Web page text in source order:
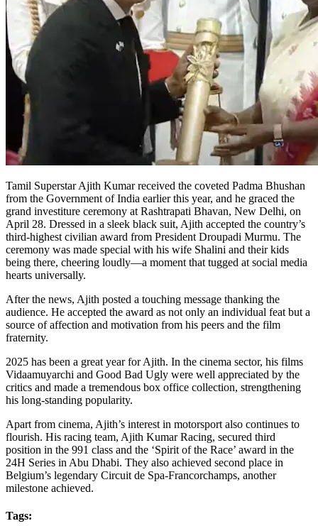
Tamil Superstar Ajith Kumar received the coveted Padma Bhushan
from the Government of India earlier this year, and he graced the
grand investiture ceremony at Rashtrapati Bhavan, New Delhi, on
April 28. Dressed in a sleek black suit, Ajith accepted the country’s
third-highest civilian award from President Droupadi Murmu. The
ceremony was made special with his wife Shalini and their kids
being there, cheering loudly—a moment that tugged at social media
hearts universally.
After the news, Ajith posted a touching message thanking the
audience. He accepted the award as not only an individual feat but a
source of affection and motivation from his peers and the film
fraternity.
2025 has been a great year for Ajith. In the cinema sector, his films
Vidaamuyarchi and Good Bad Ugly were well appreciated by the
critics and made a tremendous box office collection, strengthening
his long-standing popularity.
Apart from cinema, Ajith’s interest in motorsport also continues to
flourish. His racing team, Ajith Kumar Racing, secured third
position in the 991 class and the ‘Spirit of the Race’ award in the
24H Series in Abu Dhabi. They also achieved second place in
Belgium’s legendary Circuit de Spa-Francorchamps, another
milestone achieved.
Tags: